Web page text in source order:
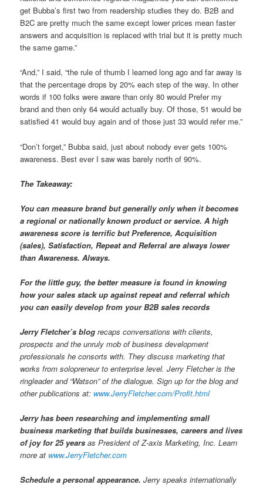
get Bubba’s first two from readership studies they do. B2B and
B2C are pretty much the same except lower prices mean faster
answers and acquisition is replaced with trial but it is pretty much
the same game.”
“And,” I said, “the rule of thumb I learned long ago and far away is
that the percentage drops by 20% each step of the way. In other
words if 100 folks were aware than only 80 would Prefer my
brand and then only 64 would actually buy. Of those, 51 would be
satisfied 41 would buy again and of those just 33 would refer me.”
“Don’t forget,” Bubba said, just about nobody ever gets 100%
awareness. Best ever I saw was barely north of 90%.
The Takeaway:
You can measure brand but generally only when it becomes
a regional or nationally known product or service. A high
awareness score is terrific but Preference, Acquisition
(sales), Satisfaction, Repeat and Referral are always lower
than Awareness. Always.
For the little guy, the better measure is found in knowing
how your sales stack up against repeat and referral which
you can easily develop from your B2B sales records
Jerry Fletcher’s blog recaps conversations with clients,
prospects and the unruly mob of business development
professionals he consorts with. They discuss marketing that
works from solopreneur to enterprise level. Jerry Fletcher is the
ringleader and “Watson” of the dialogue. Sign up for the blog and
other publications at: www.JerryFletcher.com/Profit.html
Jerry has been researching and implementing small
business marketing that builds businesses, careers and lives
of joy for 25 years as President of Z-axis Marketing, Inc. Learn
more at www.JerryFletcher.com
Schedule a personal appearance. Jerry speaks internationally